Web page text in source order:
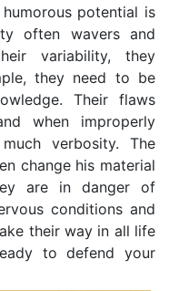
potential is
often wavers and
variability, they
they need to be
Their flaws
when improperly
verbosity. The
change his material
are in danger of
conditions and
their way in all life
to defend your